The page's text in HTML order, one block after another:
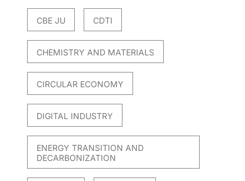
CBE JU CDTI
CHEMISTRY AND MATERIALS
CIRCULAR ECONOMY
DIGITAL INDUSTRY
ENERGY TRANSITION AND
DECARBONIZATION